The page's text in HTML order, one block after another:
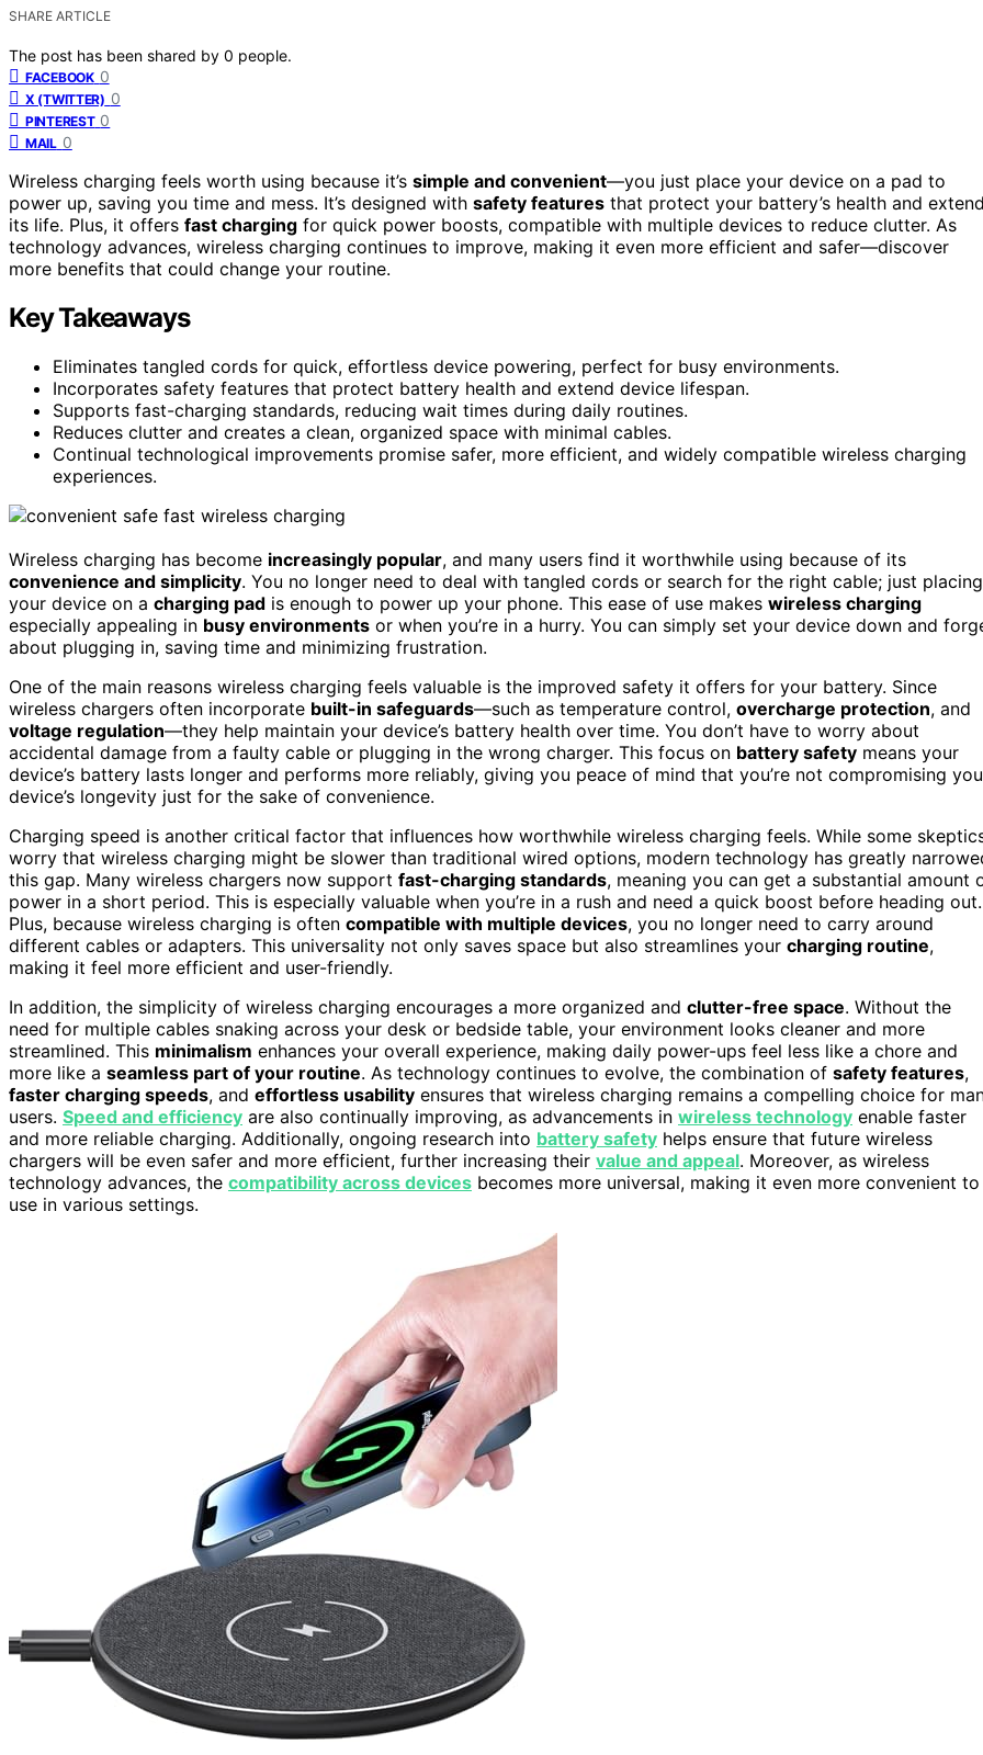
SHARE ARTICLE
The post has been shared by 0 people.
FACEBOOK 0
X (TWITTER) 0
PINTEREST 0
MAIL 0
Wireless charging feels worth using because it’s simple and convenient—you just place your device on a pad to
power up, saving you time and mess. It’s designed with safety features that protect your battery’s health and
its life. Plus, it offers fast charging for quick power boosts, compatible with multiple devices to reduce clutter. As
technology advances, wireless charging continues to improve, making it even more efficient and safer—discover
more benefits that could change your routine.
Key Takeaways
Eliminates tangled cords for quick, effortless device powering, perfect for busy environments.
Incorporates safety features that protect battery health and extend device lifespan.
Supports fast-charging standards, reducing wait times during daily routines.
Reduces clutter and creates a clean, organized space with minimal cables.
Continual technological improvements promise safer, more efficient, and widely compatible wireless charging
experiences.
Wireless charging has become increasingly popular, and many users find it worthwhile using because of its
convenience and simplicity. You no longer need to deal with tangled cords or search for the right cable; just placing
your device on a charging pad is enough to power up your phone. This ease of use makes wireless charging
especially appealing in busy environments or when you’re in a hurry. You can simply set your device down and
about plugging in, saving time and minimizing frustration.
One of the main reasons wireless charging feels valuable is the improved safety it offers for your battery. Since
wireless chargers often incorporate built-in safeguards—such as temperature control, overcharge protection, and
voltage regulation—they help maintain your device’s battery health over time. You don’t have to worry about
accidental damage from a faulty cable or plugging in the wrong charger. This focus on battery safety means your
device’s battery lasts longer and performs more reliably, giving you peace of mind that you’re not compromising
device’s longevity just for the sake of convenience.
Charging speed is another critical factor that influences how worthwhile wireless charging feels. While some
worry that wireless charging might be slower than traditional wired options, modern technology has greatly
this gap. Many wireless chargers now support fast-charging standards, meaning you can get a substantial amount
power in a short period. This is especially valuable when you’re in a rush and need a quick boost before heading out.
Plus, because wireless charging is often compatible with multiple devices, you no longer need to carry around
different cables or adapters. This universality not only saves space but also streamlines your charging routine,
making it feel more efficient and user-friendly.
In addition, the simplicity of wireless charging encourages a more organized and clutter-free space. Without the
need for multiple cables snaking across your desk or bedside table, your environment looks cleaner and more
streamlined. This minimalism enhances your overall experience, making daily power-ups feel less like a chore and
more like a seamless part of your routine. As technology continues to evolve, the combination of safety features,
faster charging speeds, and effortless usability ensures that wireless charging remains a compelling choice for
users. Speed and efficiency are also continually improving, as advancements in wireless technology enable faster
and more reliable charging. Additionally, ongoing research into battery safety helps ensure that future wireless
chargers will be even safer and more efficient, further increasing their value and appeal. Moreover, as wireless
technology advances, the compatibility across devices becomes more universal, making it even more convenient to
use in various settings.